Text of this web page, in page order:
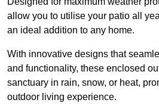
allow you to utilise your patio all
an ideal addition to any home.
With innovative designs that
and functionality, these enclosed
sanctuary in rain, snow, or heat,
outdoor living experience.